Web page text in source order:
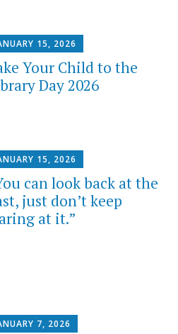
15, 2026
Your Child to the
Day 2026
15, 2026
can look back at the
just don’t keep
at it.”
7, 2026